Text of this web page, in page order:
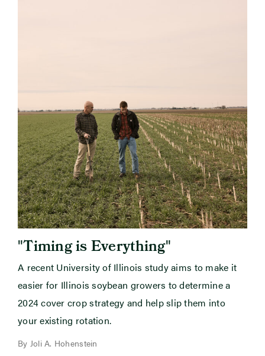
"Timing is Everything"
A recent University of Illinois study aims to make it
easier for Illinois soybean growers to determine a
2024 cover crop strategy and help slip them into
your existing rotation.
By Joli A. Hohenstein